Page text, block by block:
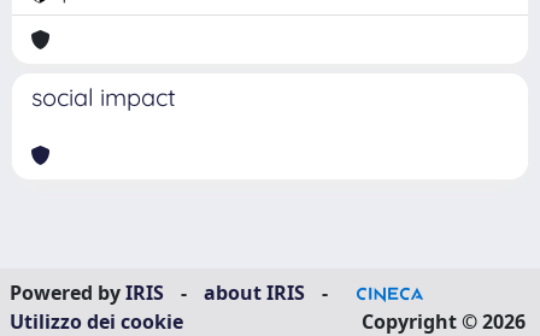
social impact
Powered byIRIS - about IRIS
-
Utilizzo dei cookie
Copyright © 2026